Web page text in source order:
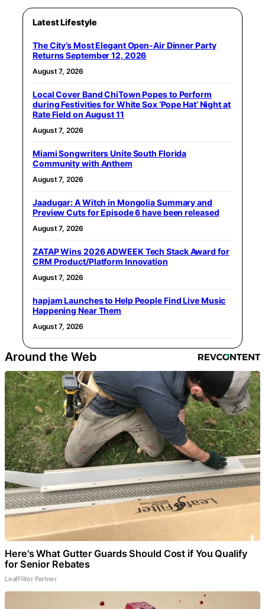
Latest Lifestyle
The City’s Most Elegant Open-Air Dinner Party
Returns September 12, 2026
August 7, 2026
Local Cover Band ChiTown Popes to Perform
during Festivities for White Sox ‘Pope Hat’ Night at
Rate Field on August 11
August 7, 2026
Miami Songwriters Unite South Florida
Community with Anthem
August 7, 2026
Jaadugar: A Witch in Mongolia Summary and
Preview Cuts for Episode 6 have been released
August 7, 2026
ZATAP Wins 2026 ADWEEK Tech Stack Award for
CRM Product/Platform Innovation
August 7, 2026
hapjam Launches to Help People Find Live Music
Happening Near Them
August 7, 2026
Around the Web
Here's What Gutter Guards Should Cost if You Qualify
for Senior Rebates
LeafFilter Partner